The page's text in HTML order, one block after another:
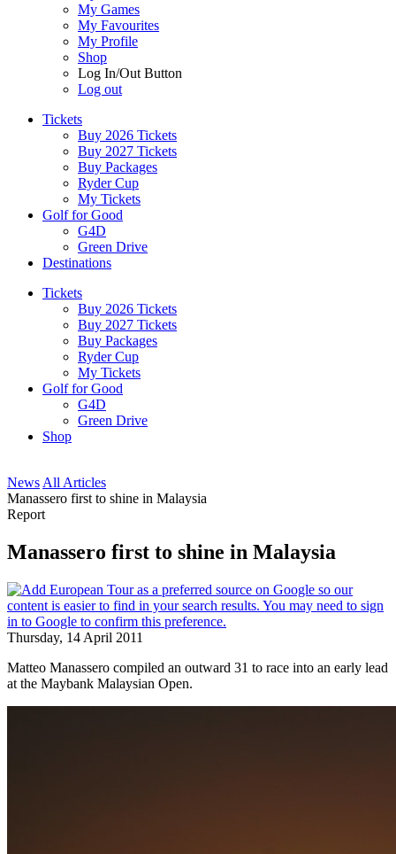
My Games
My Favourites
My Profile
Shop
Log In/Out Button
Log out
Tickets
Buy 2026 Tickets
Buy 2027 Tickets
Buy Packages
Ryder Cup
My Tickets
Golf for Good
G4D
Green Drive
Destinations
Tickets
Buy 2026 Tickets
Buy 2027 Tickets
Buy Packages
Ryder Cup
My Tickets
Golf for Good
G4D
Green Drive
Shop
News All Articles
Manassero first to shine in Malaysia
Report
Manassero first to shine in Malaysia
Thursday, 14 April 2011
Matteo Manassero compiled an outward 31 to race into an early lead
at the Maybank Malaysian Open.